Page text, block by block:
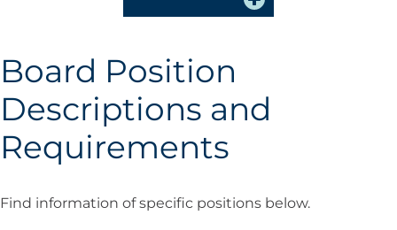
Board Position
Descriptions and
Requirements
Find information of specific positions below.